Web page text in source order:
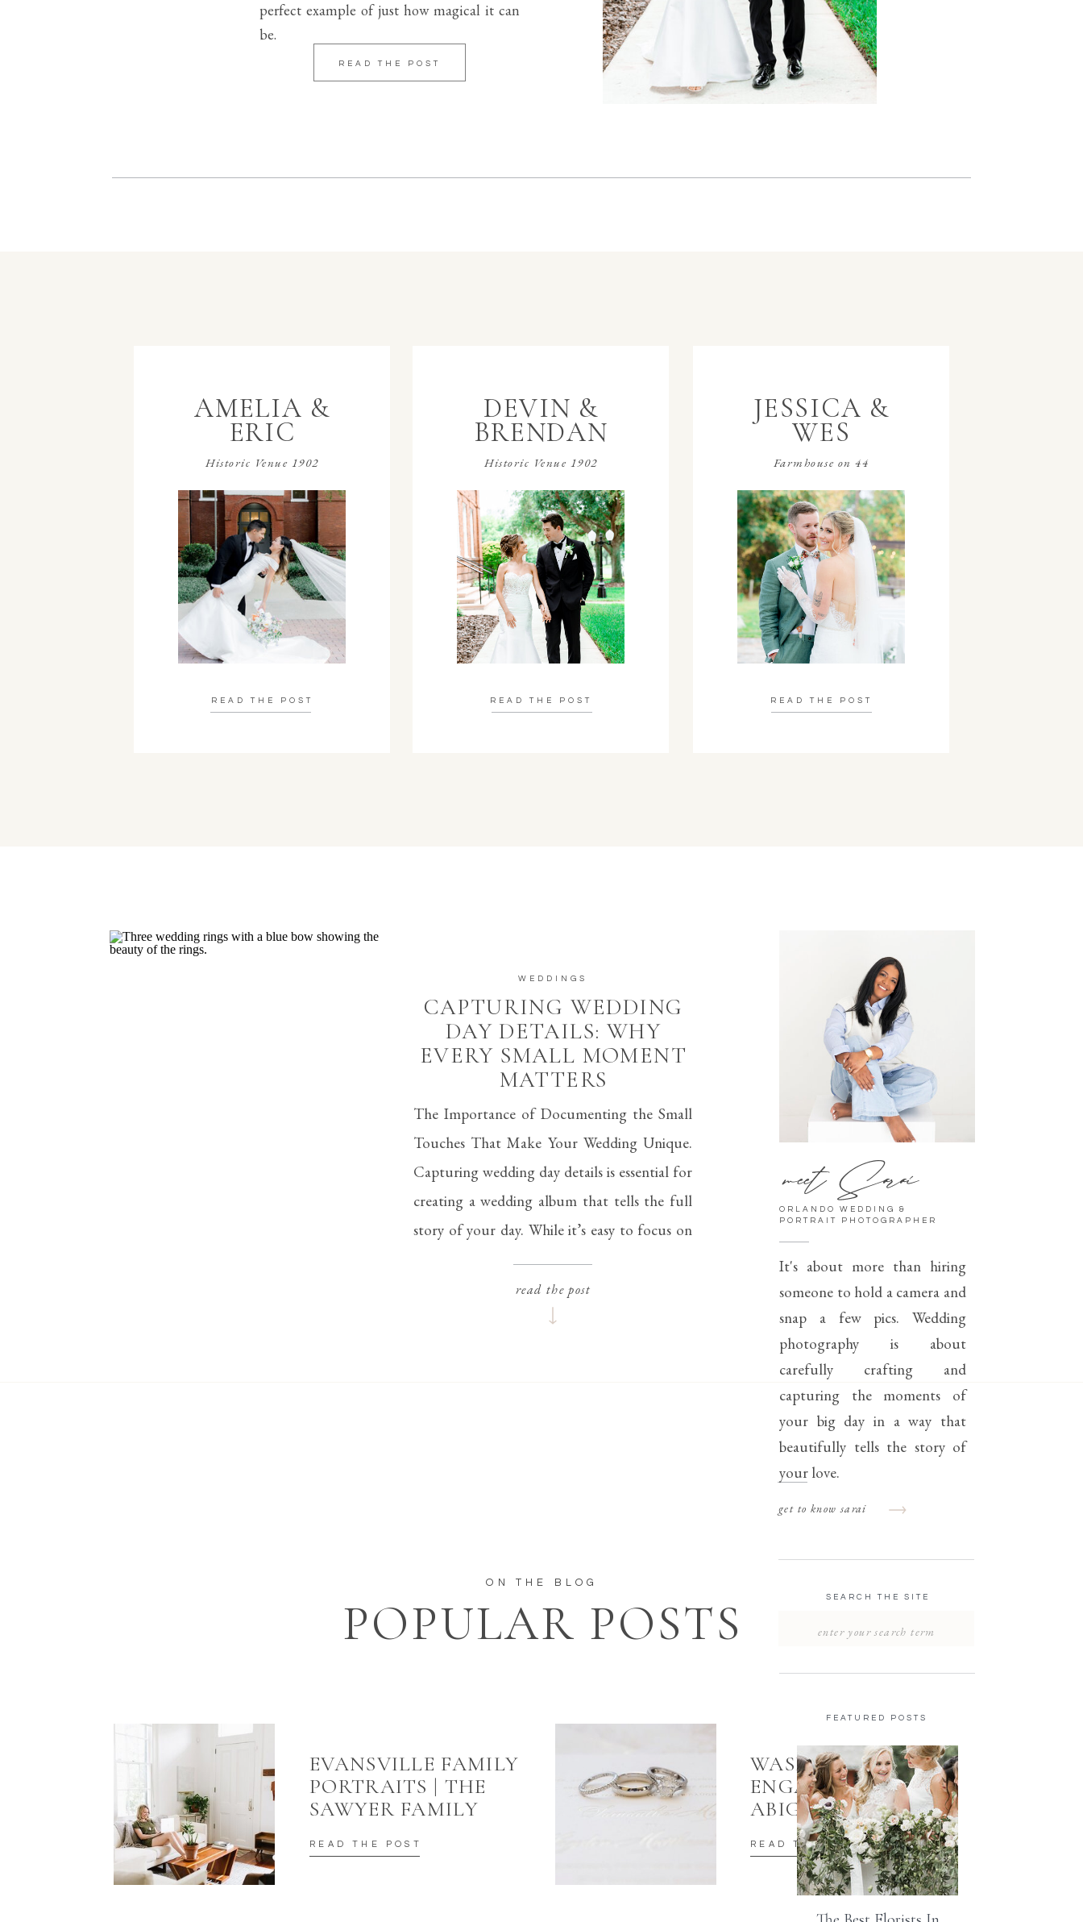
READ THE POST
perfect example of just how magical it can
be.
READ THE POST
Farmhouse on 44
JESSICA &
WES
READ THE POST
Historic Venue 1902
DEVIN &
BRENDAN
READ THE POST
Historic Venue 1902
AMELIA &
ERIC
FEATURED POSTS
SEARCH THE SITE
get to know sarai
It's about more than hiring
someone to hold a camera and
snap a few pics. Wedding
photography is about
carefully crafting and
capturing the moments of
your big day in a way that
beautifully tells the story of
your love.
ORLANDO WEDDING &
PORTRAIT PHOTOGRAPHER
meet Sarai
CAPTURING WEDDING
DAY DETAILS: WHY
EVERY SMALL MOMENT
MATTERS
WEDDINGS
read the post
The Importance of Documenting the Small
Touches That Make Your Wedding Unique.
Capturing wedding day details is essential for
creating a wedding album that tells the full
story of your day. While it’s easy to focus on
the big moments—the first kiss, the grand
entrance, or the vows—it’s often the small,
thoughtful details that make […]
READ THE POST
WASHINGTON DC
ENGAGEMENT |
ABIGAL & SIMON
READ THE POST
EVANSVILLE FAMILY
PORTRAITS | THE
SAWYER FAMILY
POPULAR POSTS
ON THE BLOG